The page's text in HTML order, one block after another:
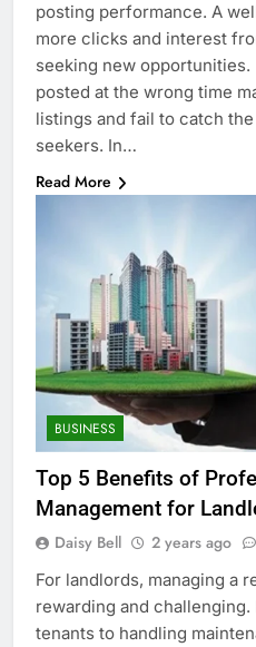
posting performance. A
more clicks and interest
seeking new
posted at the wrong time
listings and fail to catch
seekers. In…
Read More
BUSINESS
Top 5 Benefits of
Management for
Daisy Bell 2 years ago
For landlords, managing a
rewarding and
tenants to handling